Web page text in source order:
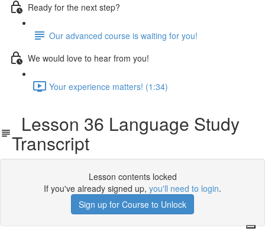
Ready for the next step?
Our advanced course is waiting for you!
We would love to hear from you!
Your experience matters! (1:34)
Lesson 36 Language Study
Transcript
Lesson contents locked
If you've already signed up, you'll need to login.
Sign up for Course to Unlock